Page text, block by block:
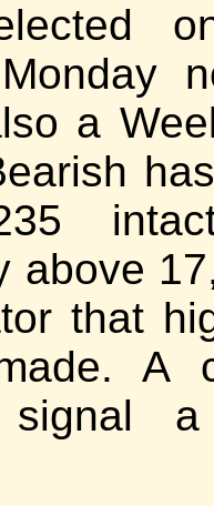
a
above
that
A